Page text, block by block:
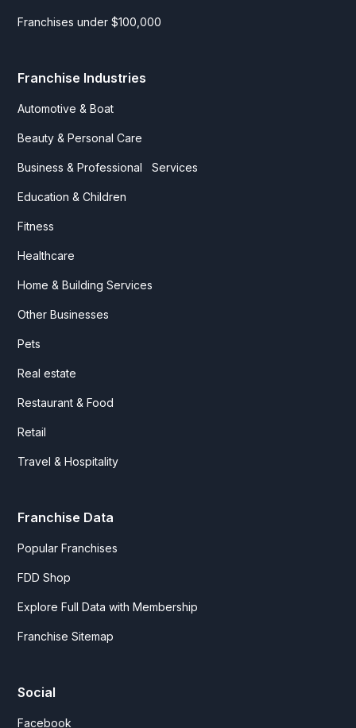
Franchises under $100,000
Franchise Industries
Automotive & Boat
Beauty & Personal Care
Business & Professional Services
Education & Children
Fitness
Healthcare
Home & Building Services
Other Businesses
Pets
Real estate
Restaurant & Food
Retail
Travel & Hospitality
Franchise Data
Popular Franchises
FDD Shop
Explore Full Data with Membership
Franchise Sitemap
Social
Facebook